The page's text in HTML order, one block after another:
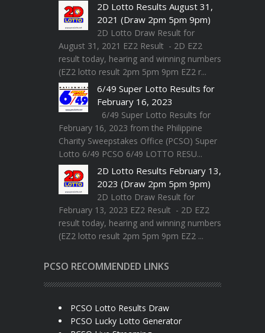
2D Lotto Results August 31,
2021 (Draw 2pm 5pm 9pm)
2D Lotto Draw Result for
August 31, 2021 EZ2 Result - 2D EZ2
result today, hearing and winning numbers
(EZ2 lotto result 2pm 5pm 9pm EZ2 r...
6/49 Super Lotto Results for
February 16, 2023
6/49 Super Lotto Results for
February 16, 2023 from the Philippine
Charity Sweepstakes Office (PCSO) Super
Lotto 6/49 PCSO 6/49 LOTTO RESU...
2D Lotto Results February 13,
2023 (Draw 2pm 5pm 9pm)
2D Lotto Draw Result for
February 13, 2023 EZ2 Result - 2D EZ2
result today, hearing and winning numbers
(EZ2 lotto result 2pm 5pm 9pm EZ2 ...
PCSO RECOMMENDED LINKS
PCSO Lotto Results Draw
PCSO Lucky Lotto Generator